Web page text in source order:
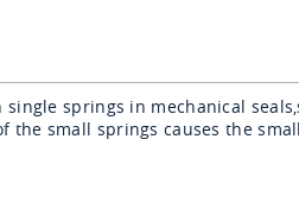
springs in mechanical
the small springs causes the